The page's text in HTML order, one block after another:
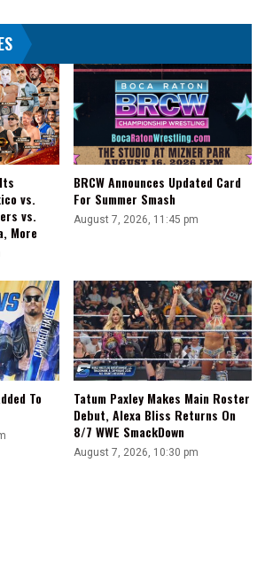
vs.
vs.
More
BRCW Announces Updated Card
For Summer Smash
August 7, 2026, 11:45 pm
To
Tatum Paxley Makes Main Roster
Debut, Alexa Bliss Returns On
8/7 WWE SmackDown
August 7, 2026, 10:30 pm